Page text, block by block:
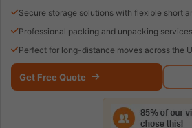
Secure storage solutions with flexible short
Professional packing and unpacking
Perfect for long-distance moves across the
Get Free Quote